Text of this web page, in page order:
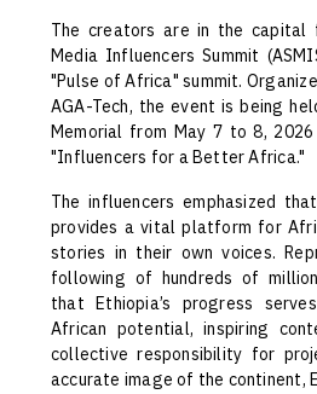
The creators are in the capital
Media Influencers Summit
"Pulse of Africa" summit.
AGA-Tech, the event is being
Memorial from May 7 to 8,
"Influencers for a Better Africa."
The influencers emphasized
provides a vital platform for
stories in their own voices.
following of hundreds of
that Ethiopia’s progress
African potential, inspiring
collective responsibility for
accurate image of the continent,